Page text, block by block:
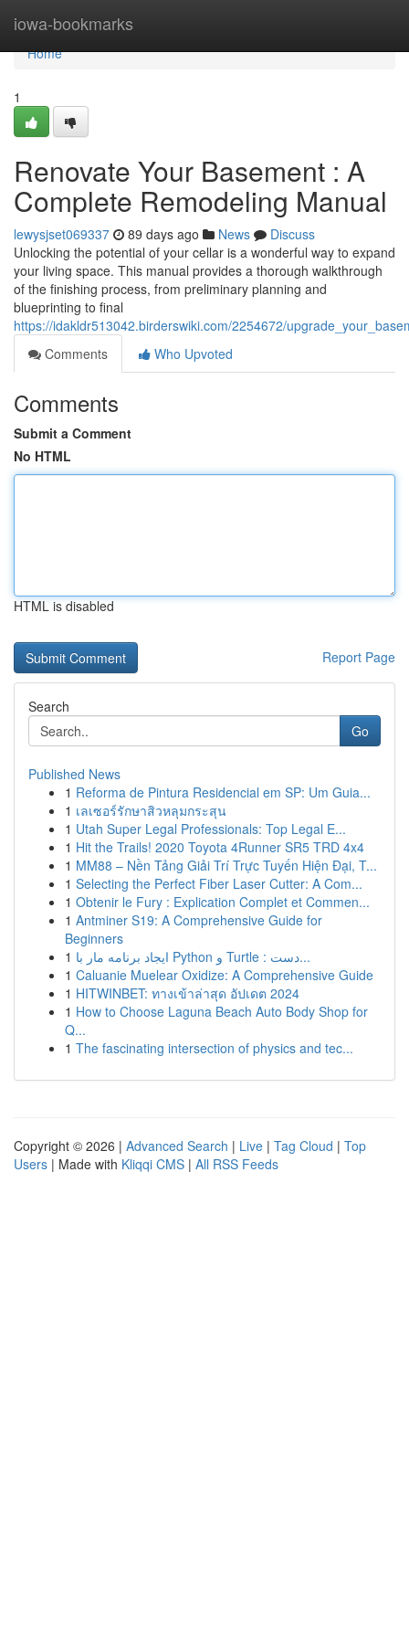
iowa-bookmarks
Home
Home
1
Renovate Your Basement : A
Complete Remodeling Manual
lewysjset069337 89 days ago News
Discuss
Unlocking the potential of your cellar is a wonderful way to expand
your living space. This manual provides a thorough walkthrough
of the finishing process, from preliminary planning and
blueprinting to final
https://idakldr513042.birderswiki.com/2254672/
Comments
Who Upvoted
Comments
Submit a Comment
No HTML
HTML is disabled
Report Page
Search
Go
Published News
1 Reforma de Pintura Residencial em SP: Um Guia...
1 เลเซอร์รักษาสิวหลุมกระสุน
1 Utah Super Legal Professionals: Top Legal E...
1 Hit the Trails! 2020 Toyota 4Runner SR5 TRD 4x4
1 MM88 – Nền Tảng Giải Trí Trực Tuyến Hiện Đại, T...
1 Selecting the Perfect Fiber Laser Cutter: A Com...
1 Obtenir le Fury : Explication Complet et Commen...
1 Antminer S19: A Comprehensive Guide for
Beginners
1
ایجاد برنامه مار با Python و Turtle : دست...
1 Caluanie Muelear Oxidize: A Comprehensive Guide
1 HITWINBET: ทางเข้าล่าสุด อัปเดต 2024
1 How to Choose Laguna Beach Auto Body Shop for
Q...
1 The fascinating intersection of physics and tec...
Copyright © 2026 | Advanced Search | Live | Tag Cloud | Top
Users | Made with Kliqqi CMS | All RSS Feeds